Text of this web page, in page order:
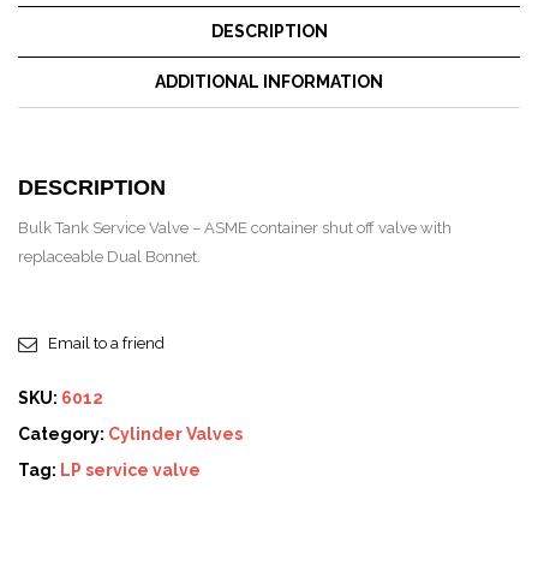
DESCRIPTION
ADDITIONAL INFORMATION
DESCRIPTION
Bulk Tank Service Valve – ASME container shut off valve with
replaceable Dual Bonnet.
Email to a friend
SKU: 6012
Category: Cylinder Valves
Tag: LP service valve